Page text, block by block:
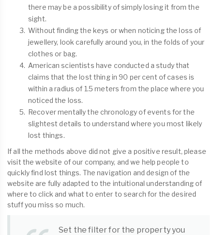
there may be a possibility of simply losing it from the
sight.
Without finding the keys or when noticing the loss of
jewellery, look carefully around you, in the folds of your
clothes or bag.
American scientists have conducted a study that
claims that the lost thing in 90 per cent of cases is
within a radius of 1.5 meters from the place where you
noticed the loss.
Recover mentally the chronology of events for the
slightest details to understand where you most likely
lost things.
If all the methods above did not give a positive result, please
visit the website of our company, and we help people to
quickly find lost things. The navigation and design of the
website are fully adapted to the intuitional understanding of
where to click and what to enter to search for the desired
stuff you miss so much.
Set the filter for the property you